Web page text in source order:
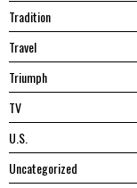
Tradition
Travel
Triumph
TV
U.S.
Uncategorized